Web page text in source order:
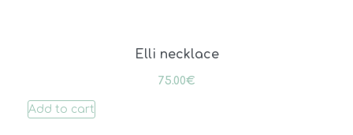
Elli necklace
75.00€
Add to cart